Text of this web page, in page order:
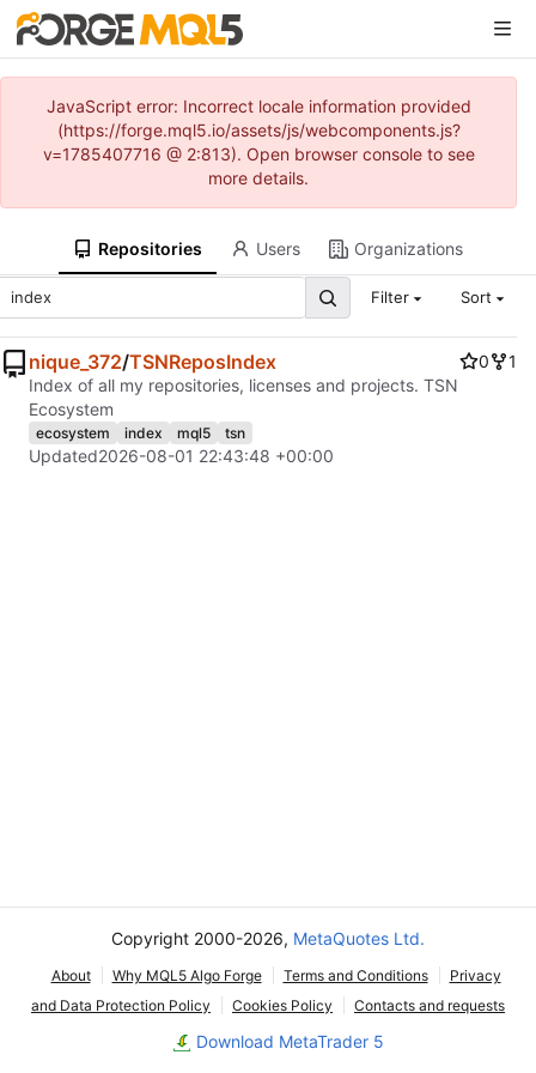
JavaScript error: Incorrect locale information provided
(https://forge.mql5.io/assets/js/webcomponents.js?
v=1785407716 @ 2:813). Open browser console to see
more details.
Repositories Users Organizations
Filter Sort
nique_372/TSNReposIndex 0
1
Index of all my repositories, licenses and projects. TSN
Ecosystem
ecosystem index mql5 tsn
Updated2026-08-01 22:43:48 +00:00
Copyright 2000-2026, MetaQuotes Ltd.
About Why MQL5 Algo Forge Terms and Conditions
Privacy
and Data Protection Policy
Cookies Policy Contacts and requests
Download MetaTrader 5